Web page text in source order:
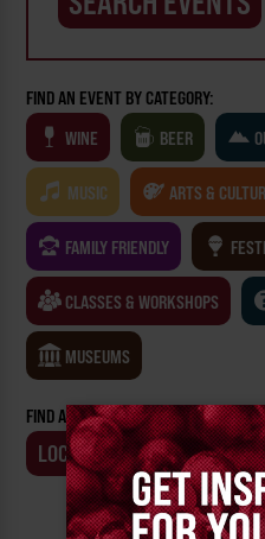
Email
signup
FIND AN EVENT BY CATEGORY:
WINE
BEER
MUSIC ARTS &
FAMILY FRIENDLY
CLASSES & WORKSHOPS
MUSEUMS
FIND AN EVENT BY:
LOCATION BUSINESS